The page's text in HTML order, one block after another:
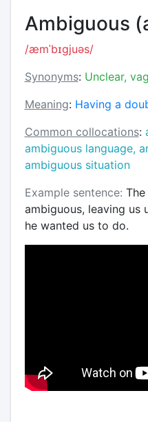
Ambiguous
/æmˈbɪɡjuəs/
Synonyms: Unclear,
Meaning: Having a
Common collocations:
ambiguous language,
ambiguous situation
Example sentence:
ambiguous, leaving us
he wanted us to do.